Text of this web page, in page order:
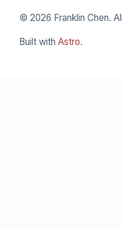
© 2026 Franklin Chen.
Built with Astro.